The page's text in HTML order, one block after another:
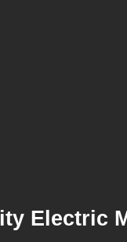
Electric